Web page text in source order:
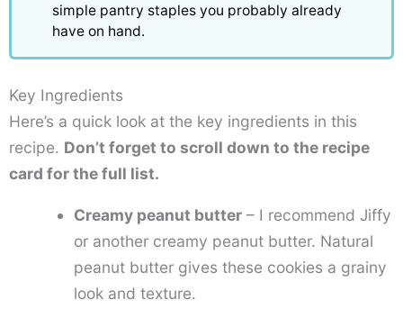
simple pantry staples you probably already
have on hand.
Key Ingredients
Here’s a quick look at the key ingredients in this
recipe. Don’t forget to scroll down to the recipe
card for the full list.
Creamy peanut butter– I recommend Jiffy
or another creamy peanut butter. Natural
peanut butter gives these cookies a grainy
look and texture.